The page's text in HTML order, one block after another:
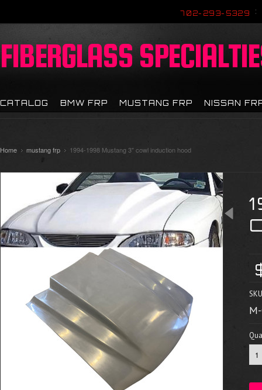
702-293-5329
FIBERGLASS
CATALOG BMW FRP MUSTANG FRP NISSAN
Home mustang frp 1994-1998 Mustang 3" cowl induction hood